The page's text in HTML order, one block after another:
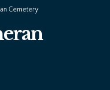
Cemetery